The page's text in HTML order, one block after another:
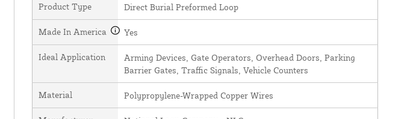
Product Type Direct Burial Preformed Loop
Made In America Yes
Ideal Application
Arming Devices, Gate Operators, Overhead Doors, Parking
Barrier Gates, Traffic Signals, Vehicle Counters
Material Polypropylene-Wrapped Copper Wires